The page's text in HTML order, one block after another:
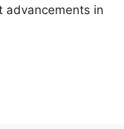
advancements in